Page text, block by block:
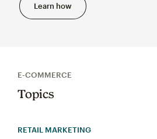
Learn how
E-COMMERCE
Topics
RETAIL MARKETING